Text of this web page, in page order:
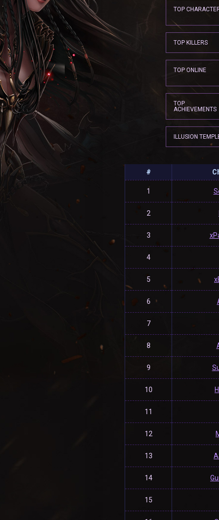
TOP
TOP KILLERS
TOP ONLINE
TOP
ACHIEVEMENTS
ILLUSION
#
1
2
3
4
5
6
7
8
9
10
11
12
13
14
15